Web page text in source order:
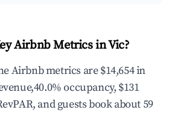
Airbnb Metrics in Vic?
Airbnb metrics are $14,654 in
occupancy, $131
and guests book about 59